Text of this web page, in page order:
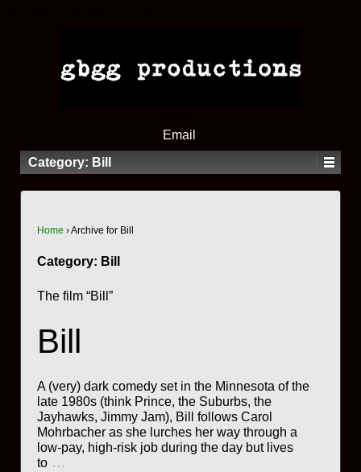
Email
Category: Bill
Home ›Archive for Bill
Category: Bill
The film “Bill”
Bill
A (very) dark comedy set in the Minnesota of the
late 1980s (think Prince, the Suburbs, the
Jayhawks, Jimmy Jam), Bill follows Carol
Mohrbacher as she lurches her way through a
low-pay, high-risk job during the day but lives
to …